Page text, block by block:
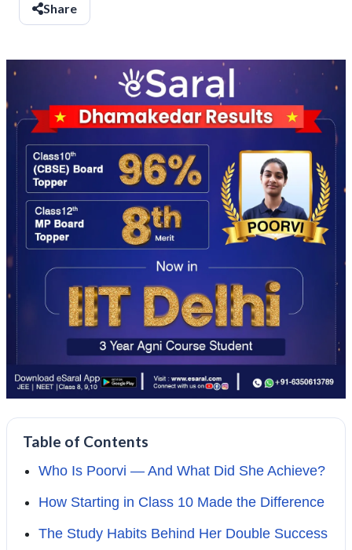
Share
Table of Contents
Who Is Poorvi — And What Did She Achieve?
How Starting in Class 10 Made the Difference
The Study Habits Behind Her Double Success